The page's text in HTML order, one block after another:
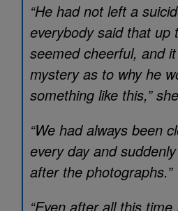
“He had not left a
everybody said that up
seemed cheerful, and
mystery as to why he
something like this,”
“We had always been
every day and
after the photographs.”
“Even after all this